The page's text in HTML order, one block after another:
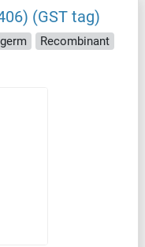
(GST tag)
Recombinant